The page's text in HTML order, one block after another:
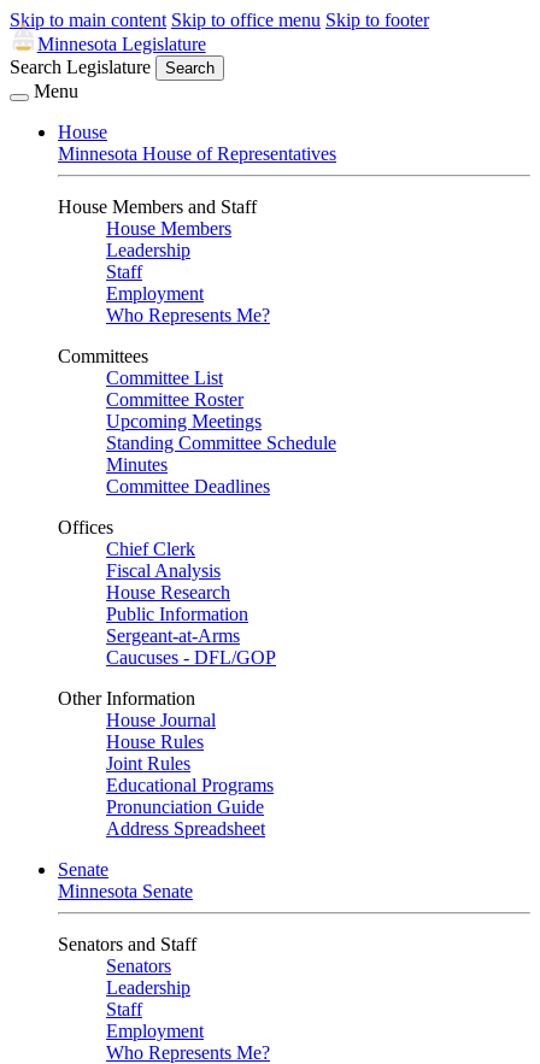
Skip to main content Skip to office menu Skip to footer
Minnesota Legislature
Search Legislature
Search
Menu
House
Minnesota House of Representatives
House Members and Staff
House Members
Leadership
Staff
Employment
Who Represents Me?
Committees
Committee List
Committee Roster
Upcoming Meetings
Standing Committee Schedule
Minutes
Committee Deadlines
Offices
Chief Clerk
Fiscal Analysis
House Research
Public Information
Sergeant-at-Arms
Caucuses - DFL/GOP
Other Information
House Journal
House Rules
Joint Rules
Educational Programs
Pronunciation Guide
Address Spreadsheet
Senate
Minnesota Senate
Senators and Staff
Senators
Leadership
Staff
Employment
Who Represents Me?